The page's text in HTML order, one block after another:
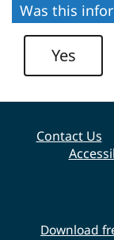
Was this
Yes
Contact Us
Download